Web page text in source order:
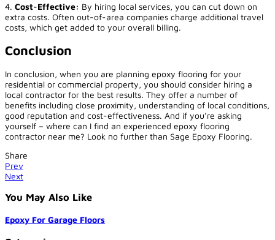
4. Cost-Effective: By hiring local services, you can cut down on
extra costs. Often out-of-area companies charge additional travel
costs, which get added to your overall billing.
Conclusion
In conclusion, when you are planning epoxy flooring for your
residential or commercial property, you should consider hiring a
local contractor for the best results. They offer a number of
benefits including close proximity, understanding of local conditions,
good reputation and cost-effectiveness. And if you’re asking
yourself – where can I find an experienced epoxy flooring
contractor near me? Look no further than Sage Epoxy Flooring.
Share
Prev
Next
You May Also Like
Epoxy For Garage Floors